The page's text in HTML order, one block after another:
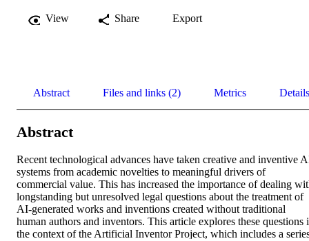
View Share Export
Abstract Files and links (2) Metrics Details
Abstract
Recent technological advances have taken creative and inventive
systems from academic novelties to meaningful drivers of
commercial value. This has increased the importance of dealing
longstanding but unresolved legal questions about the treatment of
AI-generated works and inventions created without traditional
human authors and inventors. This article explores these questions
the context of the Artificial Inventor Project, which includes a